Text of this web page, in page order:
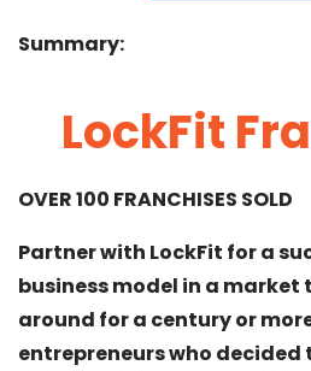
Summary:
LockFit
OVER 100 FRANCHISES SOLD
Partner with LockFit for a
business model in a market
around for a century or
entrepreneurs who